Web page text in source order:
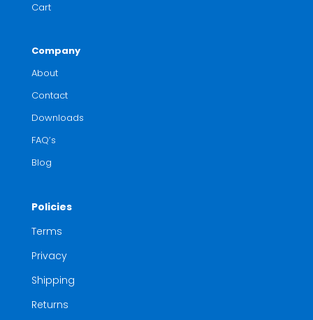
Cart
Company
About
Contact
Downloads
FAQ’s
Blog
Policies
Terms
Privacy
Shipping
Returns